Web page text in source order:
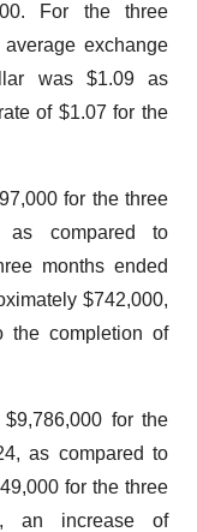
For the three
exchange
was $1.09 as
of $1.07 for the
for the three
as compared to
months ended
$742,000,
the completion of
for the
as compared to
for the three
an increase of